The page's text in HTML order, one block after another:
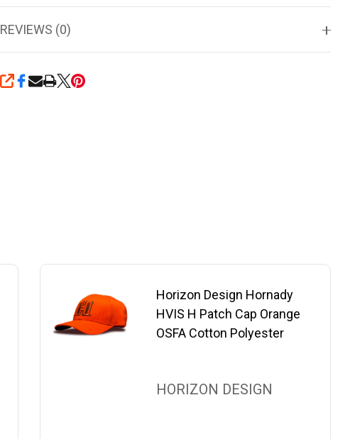
REVIEWS (0)
SHARE
Horizon Design Hornady
HVIS H Patch Cap Orange
OSFA Cotton Polyester
HORIZON DESIGN